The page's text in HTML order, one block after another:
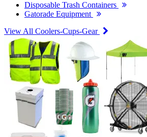
Disposable Trash Containers
Gatorade Equipment
View All Coolers-Cups-Gear